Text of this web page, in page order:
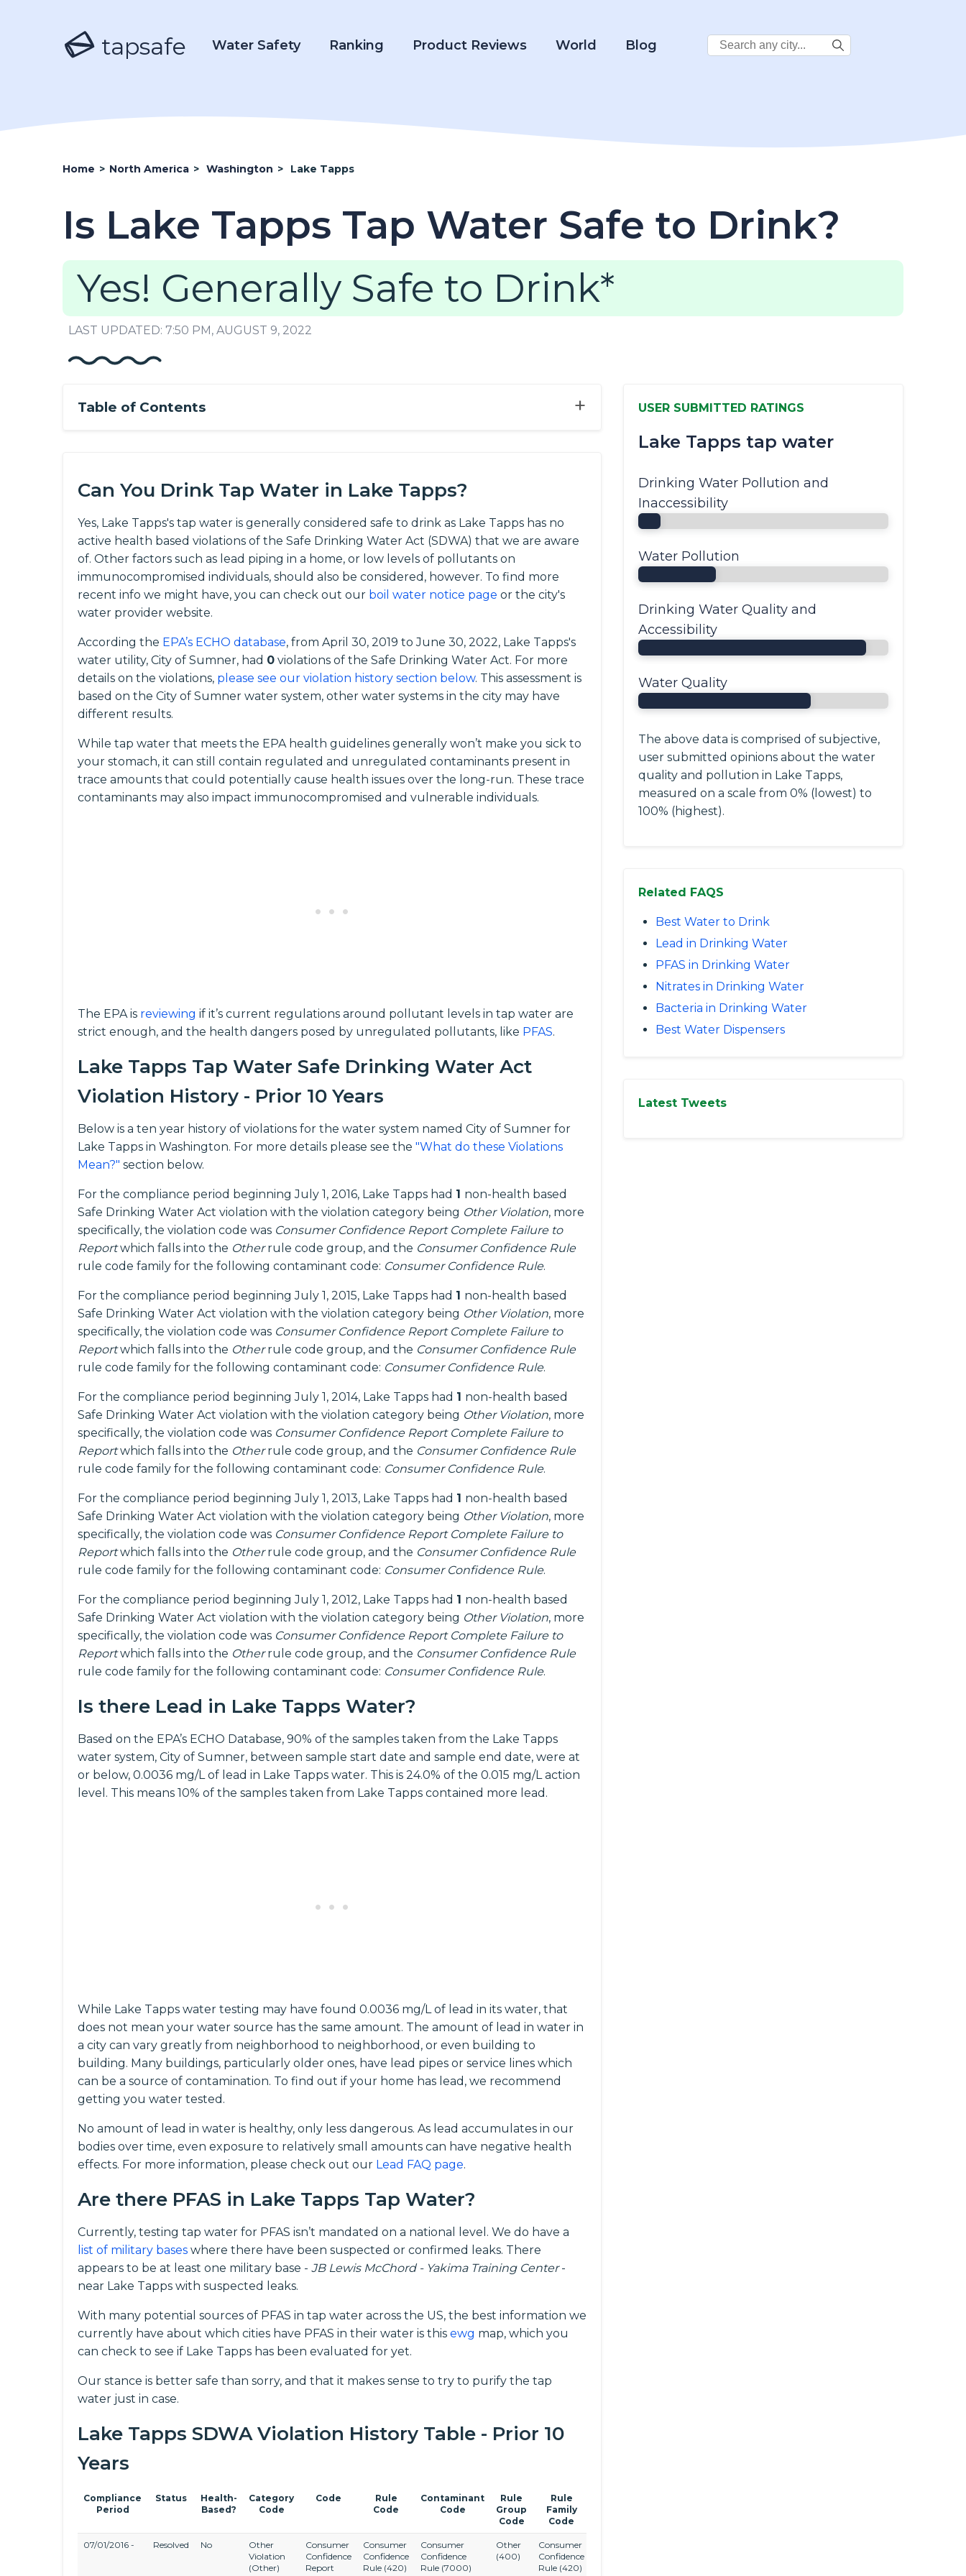
tapsafe Water Safety Ranking Product Reviews World Blog
Search
City:
Home > North America > Washington > Lake Tapps
Is Lake Tapps Tap Water Safe to Drink?
Yes! Generally Safe to Drink*
LAST UPDATED: 7:50 PM, AUGUST 9, 2022
+
Table of Contents
Can You Drink Tap Water in Lake Tapps?
Yes, Lake Tapps's tap water is generally considered safe to drink as Lake Tapps has no
active health based violations of the Safe Drinking Water Act (SDWA) that we are aware
of. Other factors such as lead piping in a home, or low levels of pollutants on
immunocompromised individuals, should also be considered, however. To find more
recent info we might have, you can check out our boil water notice page or the city's
water provider website.
According the EPA’s ECHO database, from April 30, 2019 to June 30, 2022, Lake Tapps's
water utility, City of Sumner, had 0 violations of the Safe Drinking Water Act. For more
details on the violations, please see our violation history section below. This assessment is
based on the City of Sumner water system, other water systems in the city may have
different results.
While tap water that meets the EPA health guidelines generally won’t make you sick to
your stomach, it can still contain regulated and unregulated contaminants present in
trace amounts that could potentially cause health issues over the long-run. These trace
contaminants may also impact immunocompromised and vulnerable individuals.
The EPA is reviewing if it’s current regulations around pollutant levels in tap water are
strict enough, and the health dangers posed by unregulated pollutants, like PFAS.
Lake Tapps Tap Water Safe Drinking Water Act
Violation History - Prior 10 Years
Below is a ten year history of violations for the water system named City of Sumner for
Lake Tapps in Washington. For more details please see the "What do these Violations
Mean?" section below.
For the compliance period beginning July 1, 2016, Lake Tapps had 1 non-health based
Safe Drinking Water Act violation with the violation category being Other Violation, more
specifically, the violation code was Consumer Confidence Report Complete Failure to
Reportwhich falls into the Otherrule code group, and the Consumer Confidence Rule
rule code family for the following contaminant code: Consumer Confidence Rule.
For the compliance period beginning July 1, 2015, Lake Tapps had 1 non-health based
Safe Drinking Water Act violation with the violation category being Other Violation, more
specifically, the violation code was Consumer Confidence Report Complete Failure to
Reportwhich falls into the Otherrule code group, and the Consumer Confidence Rule
rule code family for the following contaminant code: Consumer Confidence Rule.
For the compliance period beginning July 1, 2014, Lake Tapps had 1 non-health based
Safe Drinking Water Act violation with the violation category being Other Violation, more
specifically, the violation code was Consumer Confidence Report Complete Failure to
Reportwhich falls into the Otherrule code group, and the Consumer Confidence Rule
rule code family for the following contaminant code: Consumer Confidence Rule.
For the compliance period beginning July 1, 2013, Lake Tapps had 1 non-health based
Safe Drinking Water Act violation with the violation category being Other Violation, more
specifically, the violation code was Consumer Confidence Report Complete Failure to
Reportwhich falls into the Otherrule code group, and the Consumer Confidence Rule
rule code family for the following contaminant code: Consumer Confidence Rule.
For the compliance period beginning July 1, 2012, Lake Tapps had 1 non-health based
Safe Drinking Water Act violation with the violation category being Other Violation, more
specifically, the violation code was Consumer Confidence Report Complete Failure to
Reportwhich falls into the Otherrule code group, and the Consumer Confidence Rule
rule code family for the following contaminant code: Consumer Confidence Rule.
Is there Lead in Lake Tapps Water?
Based on the EPA’s ECHO Database, 90% of the samples taken from the Lake Tapps
water system, City of Sumner, between sample start date and sample end date, were at
or below, 0.0036 mg/L of lead in Lake Tapps water. This is 24.0% of the 0.015 mg/L action
level. This means 10% of the samples taken from Lake Tapps contained more lead.
While Lake Tapps water testing may have found 0.0036 mg/L of lead in its water, that
does not mean your water source has the same amount. The amount of lead in water in
a city can vary greatly from neighborhood to neighborhood, or even building to
building. Many buildings, particularly older ones, have lead pipes or service lines which
can be a source of contamination. To find out if your home has lead, we recommend
getting you water tested.
No amount of lead in water is healthy, only less dangerous. As lead accumulates in our
bodies over time, even exposure to relatively small amounts can have negative health
effects. For more information, please check out our Lead FAQ page.
Are there PFAS in Lake Tapps Tap Water?
Currently, testing tap water for PFAS isn’t mandated on a national level. We do have a
list of military bases where there have been suspected or confirmed leaks. There
appears to be at least one military base - JB Lewis McChord - Yakima Training Center-
near Lake Tapps with suspected leaks.
With many potential sources of PFAS in tap water across the US, the best information we
currently have about which cities have PFAS in their water is this ewg map, which you
can check to see if Lake Tapps has been evaluated for yet.
Our stance is better safe than sorry, and that it makes sense to try to purify the tap
water just in case.
Lake Tapps SDWA Violation History Table - Prior 10
Years
Compliance
Period
Status
Health-
Based?
Category
Code
Code
Rule
Code
Contaminant
Code
Rule
Group
Code
Rule
Family
Code
07/01/2016 - Resolved No
Other
Violation
(Other)
Consumer
Confidence
Report
Consumer
Confidence
Rule (420)
Consumer
Confidence
Rule (7000)
Other
(400)
Consumer
Confidence
Rule (420)
USER SUBMITTED RATINGS
Lake Tapps tap water
Drinking Water Pollution and
Inaccessibility
Water Pollution
Drinking Water Quality and
Accessibility
Water Quality
The above data is comprised of subjective,
user submitted opinions about the water
quality and pollution in Lake Tapps,
measured on a scale from 0% (lowest) to
100% (highest).
Related FAQS
Best Water to Drink
Lead in Drinking Water
PFAS in Drinking Water
Nitrates in Drinking Water
Bacteria in Drinking Water
Best Water Dispensers
Latest Tweets